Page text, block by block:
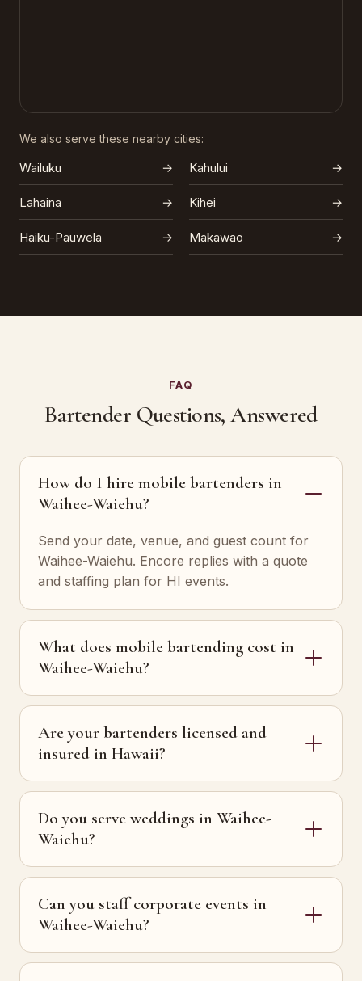
We also serve these nearby cities:
Wailuku → Kahului →
Lahaina → Kihei →
Haiku-Pauwela → Makawao →
FAQ
Bartender Questions, Answered
How do I hire mobile bartenders in
Waihee-Waiehu?
Send your date, venue, and guest count for
Waihee-Waiehu. Encore replies with a quote
and staffing plan for HI events.
What does mobile bartending cost in
Waihee-Waiehu?
Are your bartenders licensed and
insured in Hawaii?
Do you serve weddings in Waihee-
Waiehu?
Can you staff corporate events in
Waihee-Waiehu?